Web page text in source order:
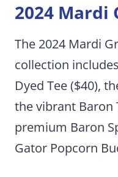
2024 Mardi
The 2024 Mardi
collection
Dyed Tee ($40),
the vibrant Baron
premium Baron
Gator Popcorn